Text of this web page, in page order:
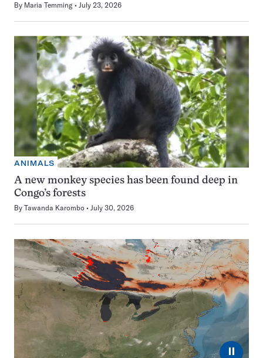
By Maria Temming July 23, 2026
ANIMALS
A new monkey species has been found deep in
Congo’s forests
By Tawanda Karombo July 30, 2026
⏸